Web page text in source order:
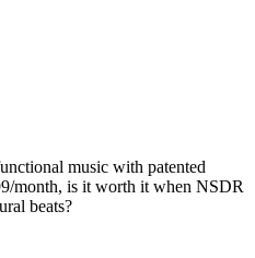
music with patented
month, is it worth it when NSDR
beats?